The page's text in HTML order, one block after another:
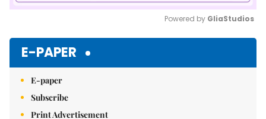
Powered by GliaStudios
E-PAPER
E-paper
Subscribe
Print Advertisement